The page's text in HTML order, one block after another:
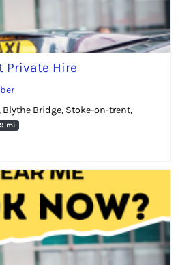
Private Hire
Bridge, Stoke-on-trent,
mi